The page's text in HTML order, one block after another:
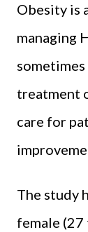
Obesity is
managing
treatment
care for
The study
female (27